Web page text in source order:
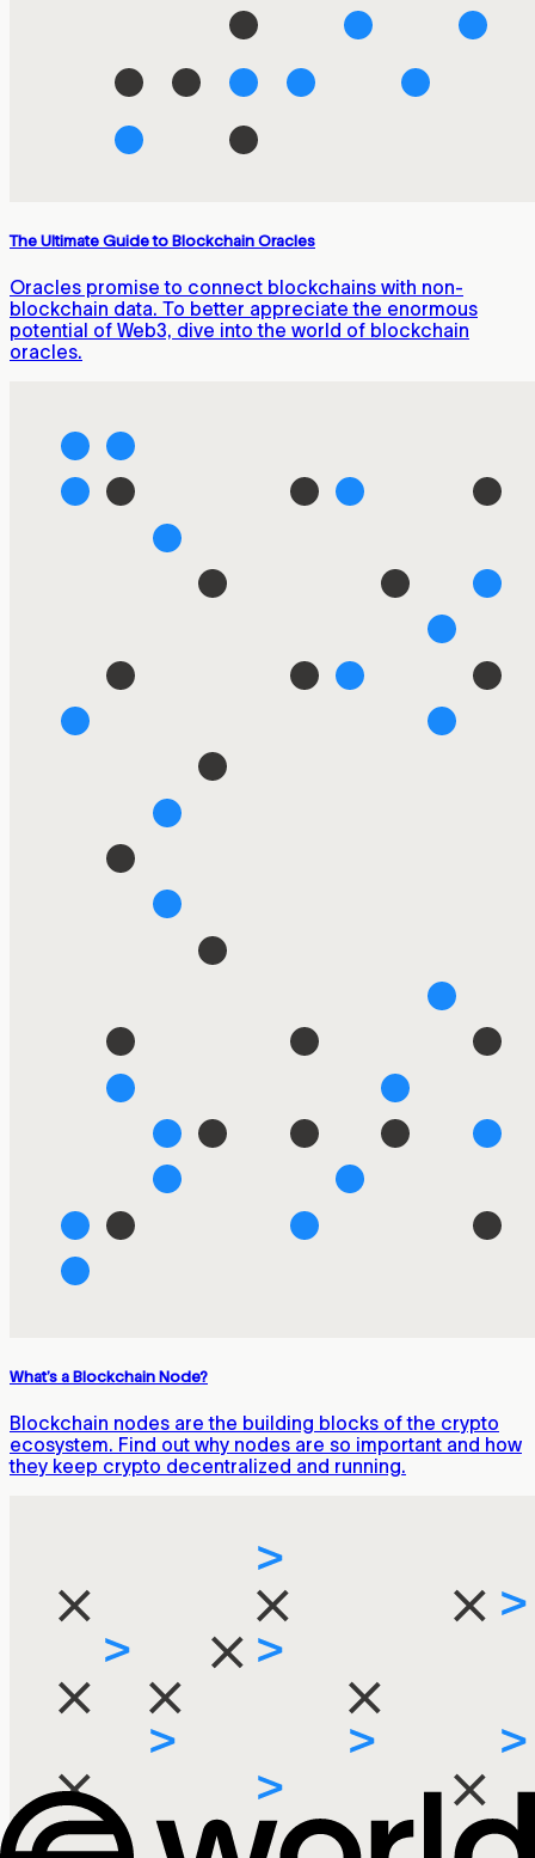
The Ultimate Guide to Blockchain Oracles
Oracles promise to connect blockchains with non-
blockchain data. To better appreciate the enormous
potential of Web3, dive into the world of blockchain
oracles.
What’s a Blockchain Node?
Blockchain nodes are the building blocks of the crypto
ecosystem. Find out why nodes are so important and how
they keep crypto decentralized and running.